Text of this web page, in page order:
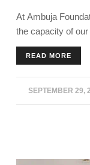
At Ambuja
the capacity of
Facilitators,
Sakhis, or Pustak
READ MORE
SEPTEMBER 29,